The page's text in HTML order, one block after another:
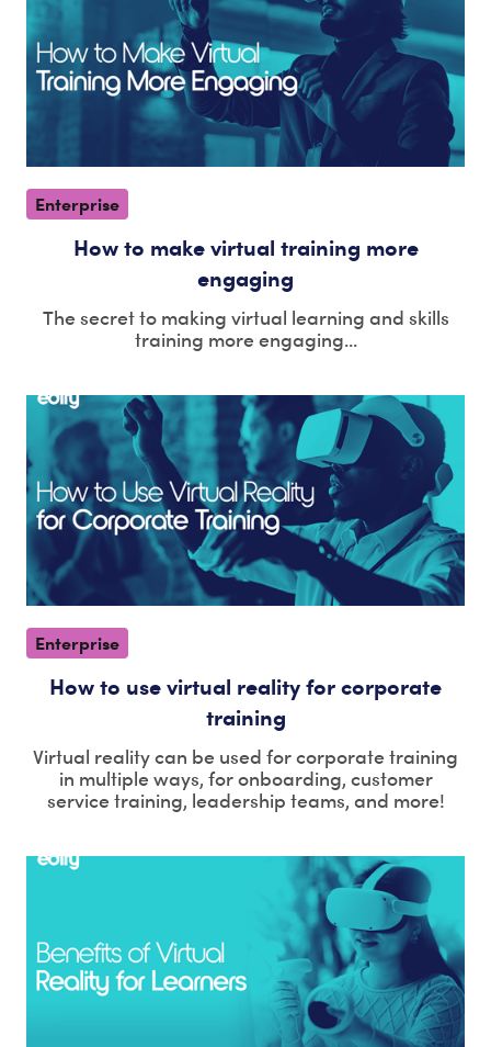
Enterprise
How to make virtual training more
engaging
The secret to making virtual learning and skills
training more engaging...
Enterprise
How to use virtual reality for corporate
training
Virtual reality can be used for corporate training
in multiple ways, for onboarding, customer
service training, leadership teams, and more!